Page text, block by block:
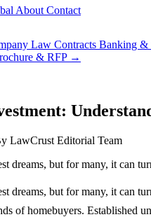
About Contact
Law Contracts Banking &
& RFP →
LawCrust Editorial Team
dreams, but for many, it can
dreams, but for many, it can
of homebuyers. Established